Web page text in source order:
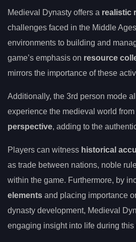
Medieval Dynasty offers a realistic
challenges faced in the Middle
environments to building and
game’s emphasis on resource
mirrors the importance of these
Additionally, the 3rd person mode
experience the medieval world from
perspective, adding to the
Players can witness historical
as trade between nations, noble
within the game. Furthermore, by
elements and placing importance
dynasty development, Medieval
engaging insight into life during this